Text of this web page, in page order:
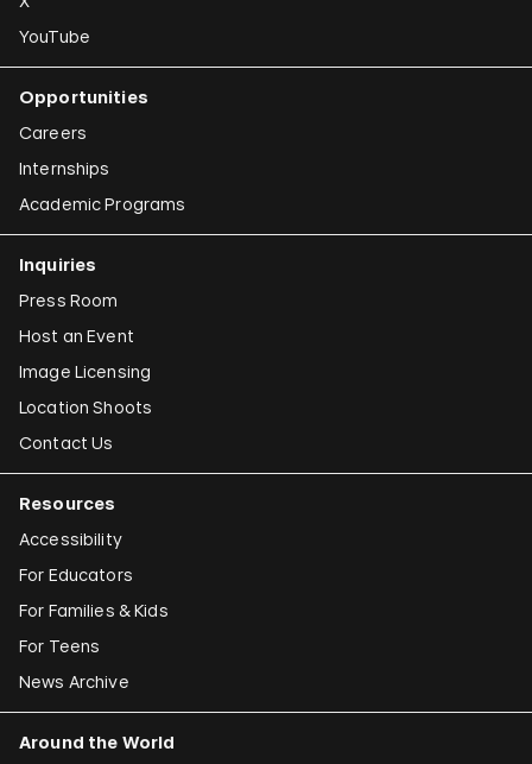
YouTube
Opportunities
Careers
Internships
Academic Programs
Inquiries
Press Room
Host an Event
Image Licensing
Location Shoots
Contact Us
Resources
Accessibility
For Educators
For Families & Kids
For Teens
News Archive
Around the World